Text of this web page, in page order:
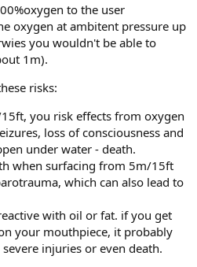
to the user
oxygen at ambitent pressure up
you wouldn't be able to
1m).
risks:
you risk effects from oxygen
loss of consciousness and
under water - death.
when surfacing from 5m/15ft
which can also lead to
with oil or fat. if you get
your mouthpiece, it probably
injuries or even death.